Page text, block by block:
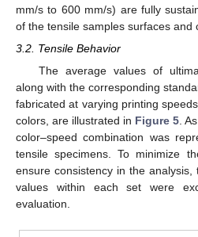
mm/s to 600 mm/s) are fully
of the tensile samples surfaces and
3.2. Tensile Behavior
The average values of
along with the corresponding
fabricated at varying printing
colors, are illustrated in Figure 5 .
color–speed combination was
tensile specimens. To minimize
ensure consistency in the
values within each set were
evaluation.